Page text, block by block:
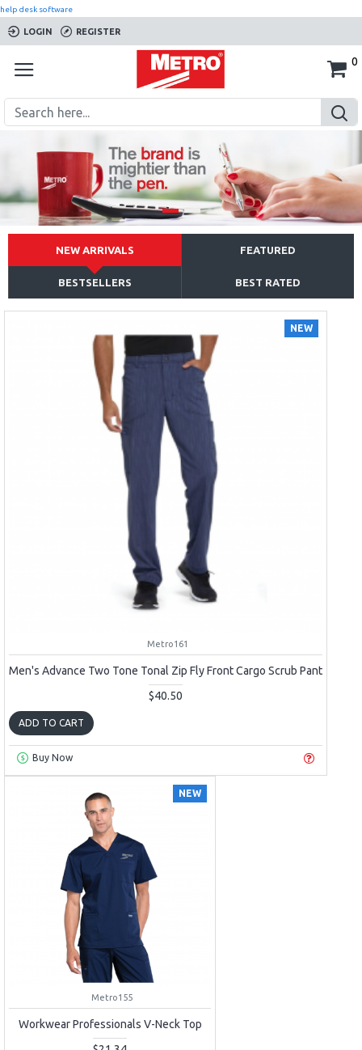
help desk software
LOGIN REGISTER
0
NEW ARRIVALS FEATURED
BESTSELLERS BEST RATED
NEW
Metro161
Men's Advance Two Tone Tonal Zip Fly Front Cargo Scrub Pant
$40.50
ADD TO CART
Buy Now
NEW
Metro155
Workwear Professionals V-Neck Top